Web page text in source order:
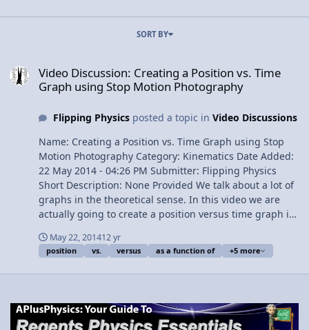
SORT BY
Video Discussion: Creating a Position vs. Time
Graph using Stop Motion Photography
Flipping Physicsposted a topic in Video Discussions
Name: Creating a Position vs. Time Graph using Stop
Motion Photography Category: Kinematics Date Added:
22 May 2014 - 04:26 PM Submitter: Flipping Physics
Short Description: None Provided We talk about a lot of
graphs in the theoretical sense. In this video we are
actually going to create a position versus time graph in
stopping a ball at various intervals while falling, we will
create a position as a function of time graph. Content
Times: 0:23 Identifying the Position vs. Time graph we
1:19 Slow the video down to 1/8th speed 1:50 Creating
the graph 2:10 Proving that reality matches the graph
May 22, 201412 yr
position vs. versus as a function of +5 more